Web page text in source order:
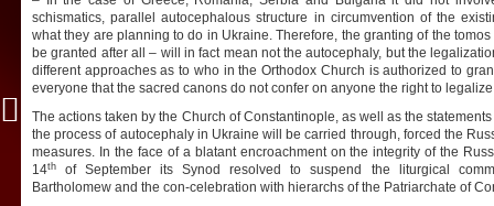
schismatics, parallel autocephalous structure in circumvention of the
what they are planning to do in Ukraine. Therefore, the granting of the
be granted after all – will in fact mean not the autocephaly, but the
different approaches as to who in the Orthodox Church is authorized to
everyone that the sacred canons do not confer on anyone the right to
The actions taken by the Church of Constantinople, as well as the
the process of autocephaly in Ukraine will be carried through, forced the
measures. In the face of a blatant encroachment on the integrity of the
14th
of September its Synod resolved to suspend the liturgical
Bartholomew and the con-celebration with hierarchs of the Patriarchate of